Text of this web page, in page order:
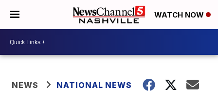
WATCH NOW
NEWS NATIONAL NEWS